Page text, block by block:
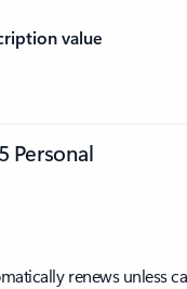
value
Personal
renews unless